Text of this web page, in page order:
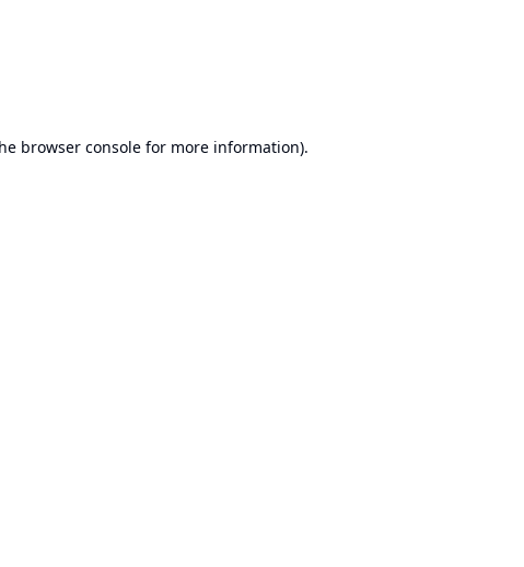
browser consolefor more information).